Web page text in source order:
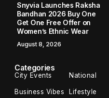
Snyvia Launches Raksha
Bandhan 2026 Buy One
Get One Free Offer on
Women’s Ethnic Wear
August 8, 2026
Categories
City Events National
Business Vibes Lifestyle